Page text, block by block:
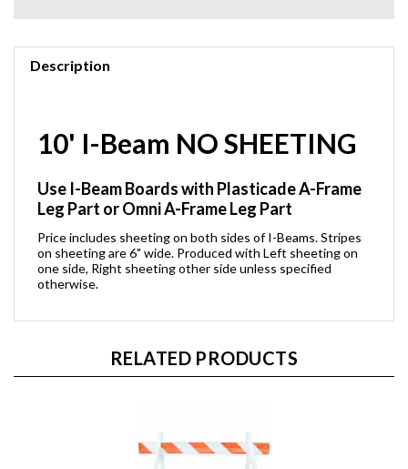
Description
10' I-Beam NO SHEETING
Use I-Beam Boards with Plasticade A-Frame
Leg Part or Omni A-Frame Leg Part
Price includes sheeting on both sides of I-Beams. Stripes
on sheeting are 6" wide. Produced with Left sheeting on
one side, Right sheeting other side unless specified
otherwise.
RELATED PRODUCTS